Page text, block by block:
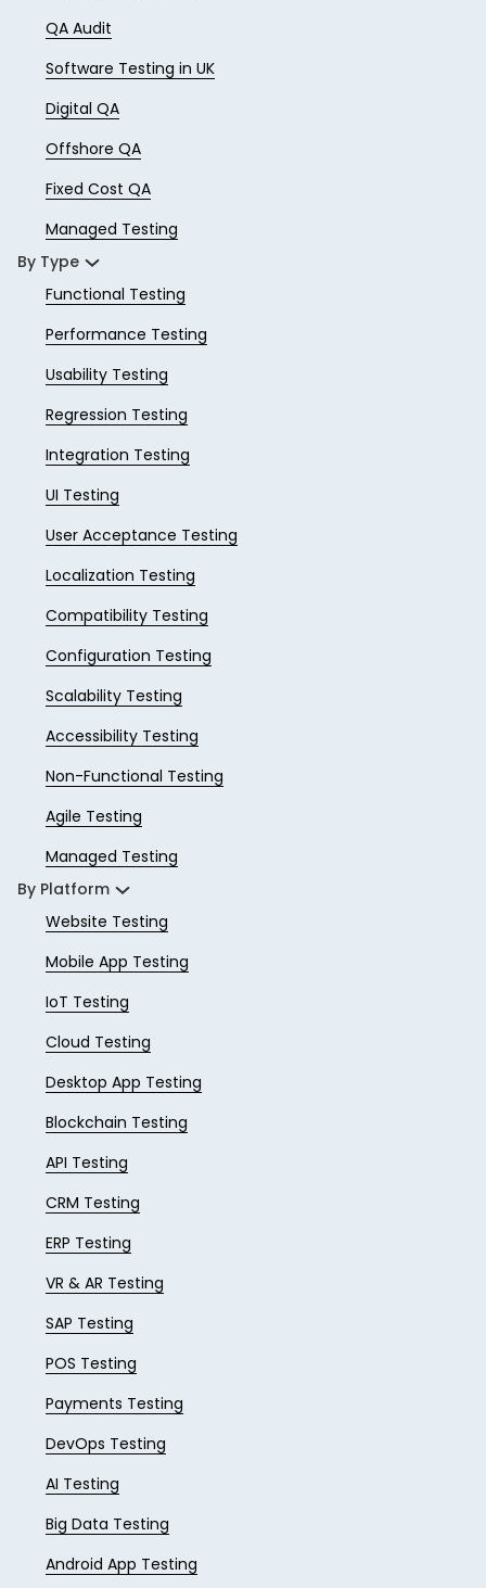
QA Audit
Software Testing in UK
Digital QA
Offshore QA
Fixed Cost QA
Managed Testing
By Type
Functional Testing
Performance Testing
Usability Testing
Regression Testing
Integration Testing
UI Testing
User Acceptance Testing
Localization Testing
Compatibility Testing
Configuration Testing
Scalability Testing
Accessibility Testing
Non-Functional Testing
Agile Testing
Managed Testing
By Platform
Website Testing
Mobile App Testing
IoT Testing
Cloud Testing
Desktop App Testing
Blockchain Testing
API Testing
CRM Testing
ERP Testing
VR & AR Testing
SAP Testing
POS Testing
Payments Testing
DevOps Testing
AI Testing
Big Data Testing
Android App Testing